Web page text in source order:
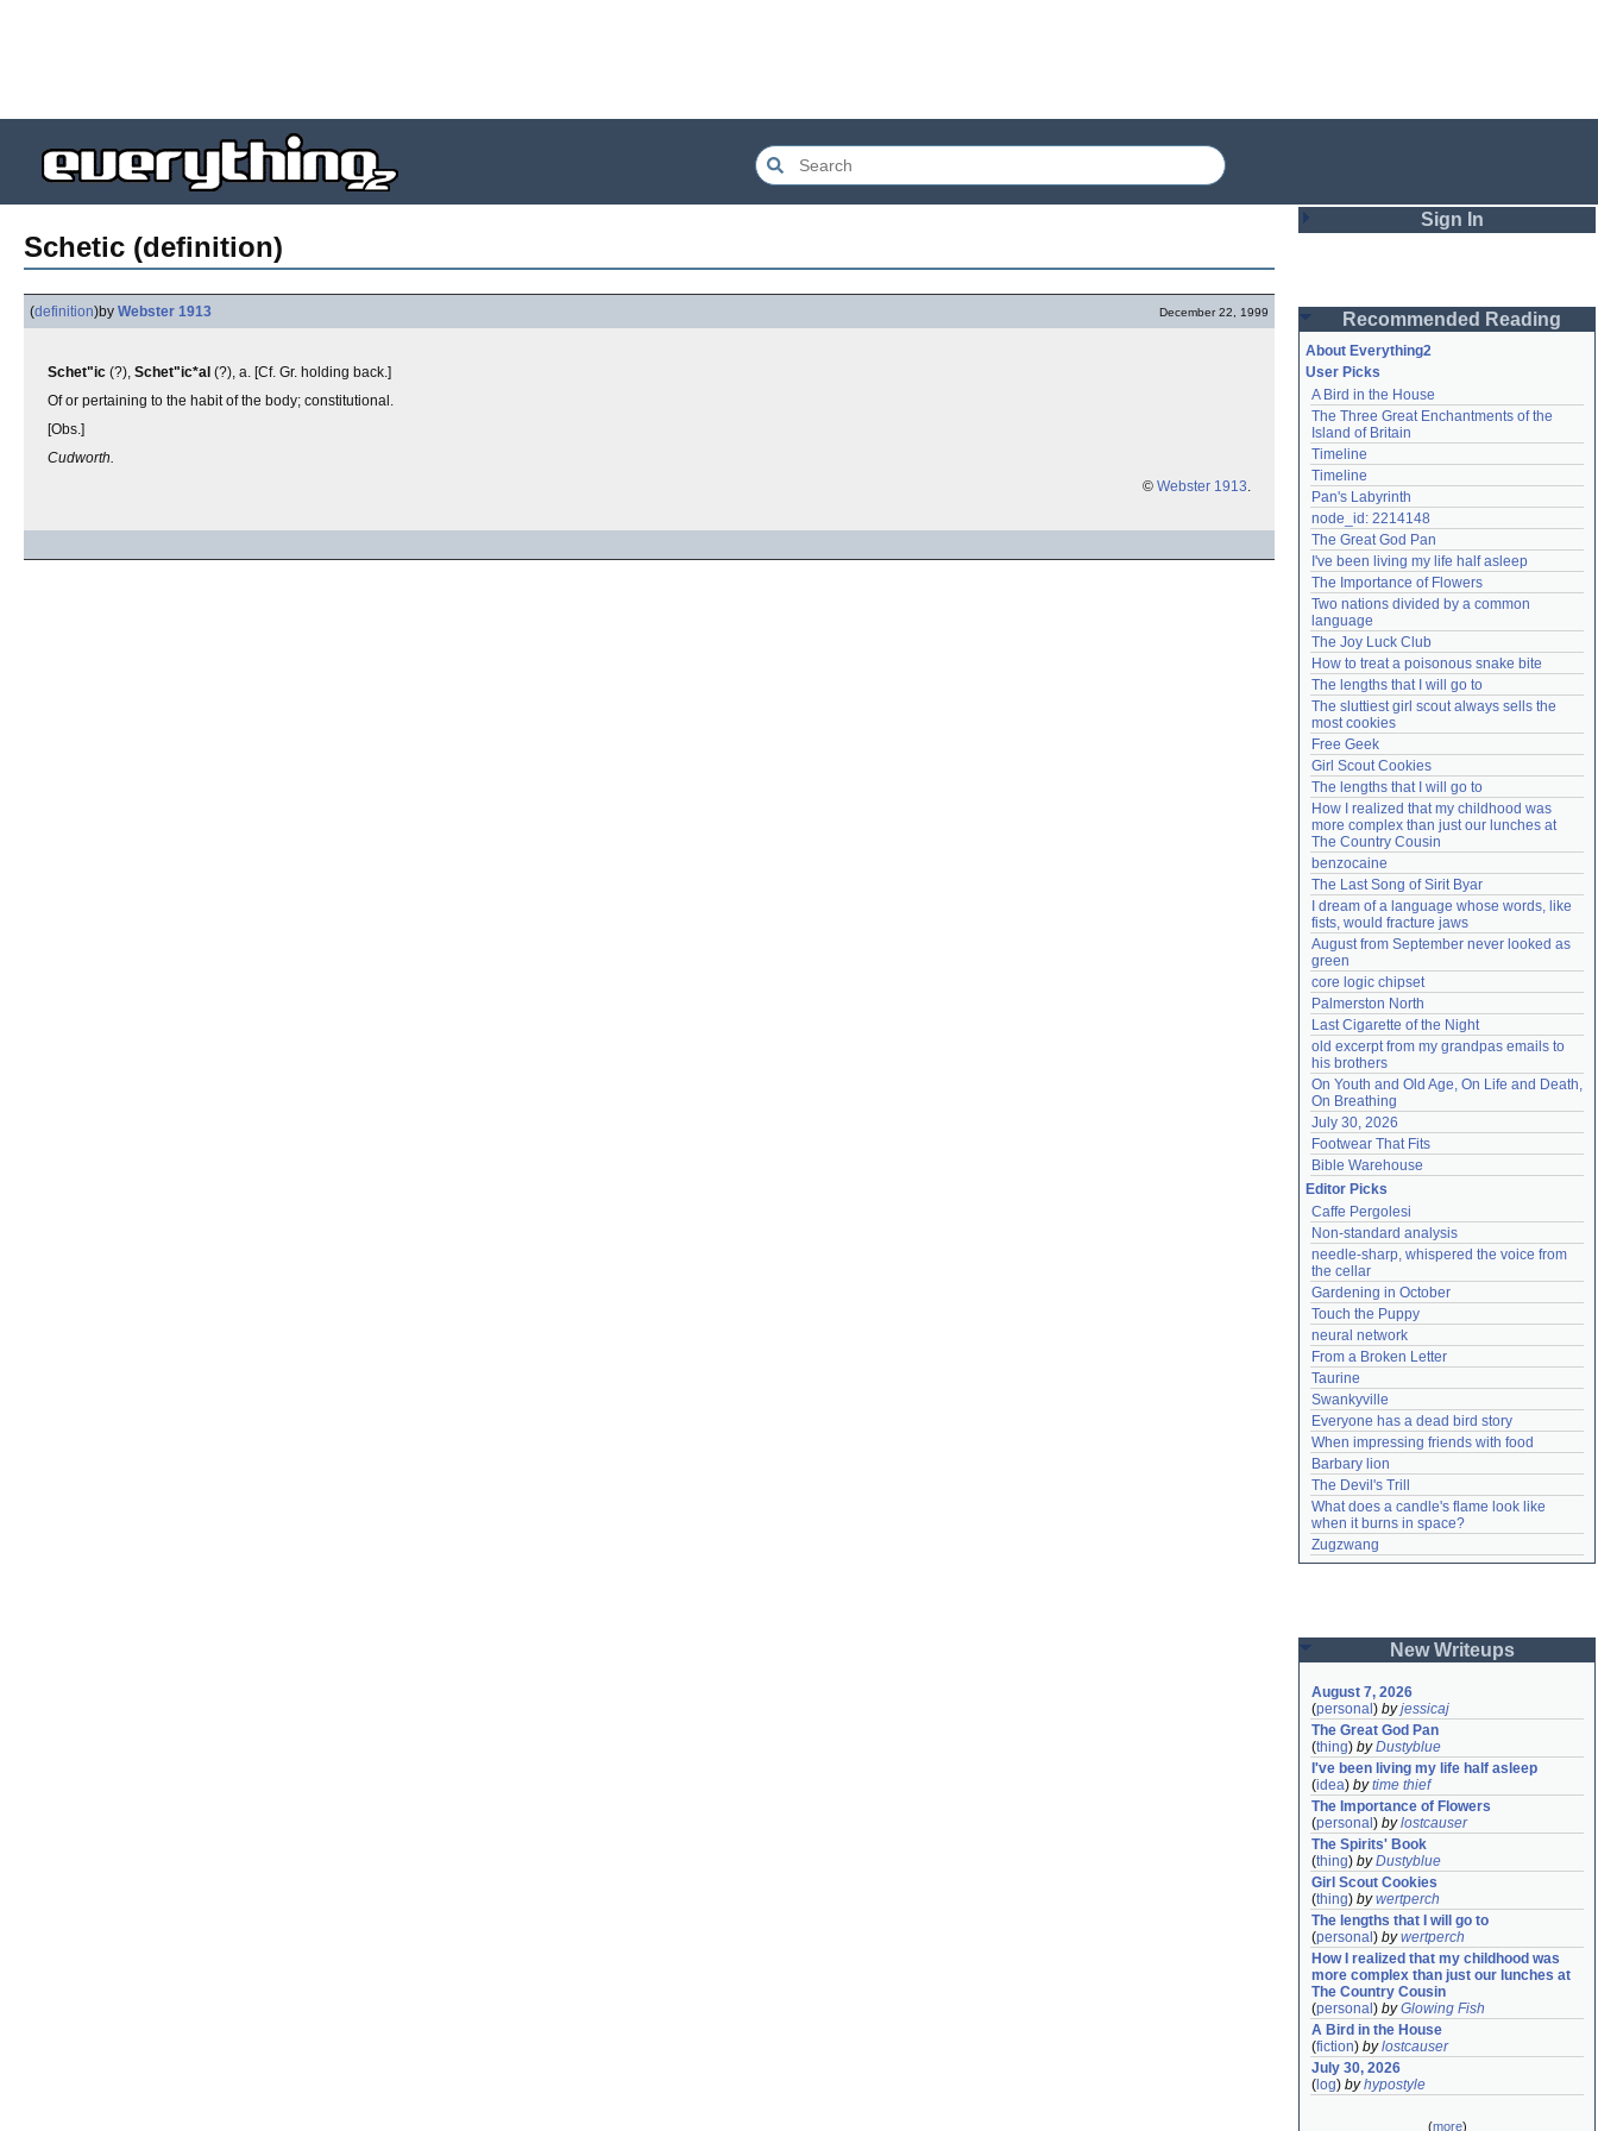
Schetic (definition)
(definition)by Webster 1913 December 22, 1999
Schet"ic (?), Schet"ic*al (?), a. [Cf. Gr. holding back.]
Of or pertaining to the habit of the body; constitutional.
[Obs.]
Cudworth.
© Webster 1913.
Sign In
Password
Remember me
Login
Lost password?
Create an account
Need help?accounthelp@everything2.com
Recommended Reading
About Everything2
User Picks
A Bird in the House
The Three Great Enchantments of the
Island of Britain
Timeline
Timeline
Pan's Labyrinth
node_id: 2214148
The Great God Pan
I've been living my life half asleep
The Importance of Flowers
Two nations divided by a common
language
The Joy Luck Club
How to treat a poisonous snake bite
The lengths that I will go to
The sluttiest girl scout always sells the
most cookies
Free Geek
Girl Scout Cookies
The lengths that I will go to
How I realized that my childhood was
more complex than just our lunches at
The Country Cousin
benzocaine
The Last Song of Sirit Byar
I dream of a language whose words, like
fists, would fracture jaws
August from September never looked as
green
core logic chipset
Palmerston North
Last Cigarette of the Night
old excerpt from my grandpas emails to
his brothers
On Youth and Old Age, On Life and Death,
On Breathing
July 30, 2026
Footwear That Fits
Bible Warehouse
Editor Picks
Caffe Pergolesi
Non-standard analysis
needle-sharp, whispered the voice from
the cellar
Gardening in October
Touch the Puppy
neural network
From a Broken Letter
Taurine
Swankyville
Everyone has a dead bird story
When impressing friends with food
Barbary lion
The Devil's Trill
What does a candle's flame look like
when it burns in space?
Zugzwang
New Writeups
August 7, 2026
(personal ) byjessicaj
The Great God Pan
(thing) byDustyblue
I've been living my life half asleep
(idea) bytime thief
The Importance of Flowers
(personal ) bylostcauser
The Spirits' Book
(thing) byDustyblue
Girl Scout Cookies
(thing) bywertperch
The lengths that I will go to
(personal ) bywertperch
How I realized that my childhood was
more complex than just our lunches at
The Country Cousin
(personal ) byGlowing Fish
A Bird in the House
(fiction) bylostcauser
July 30, 2026
( log) byhypostyle
(more)